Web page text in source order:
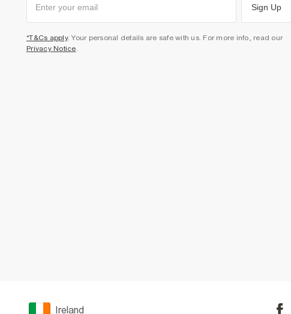
Sign Up
*T&Cs apply. Your personal details are safe with us. For more info, read our
Privacy Notice
Ireland